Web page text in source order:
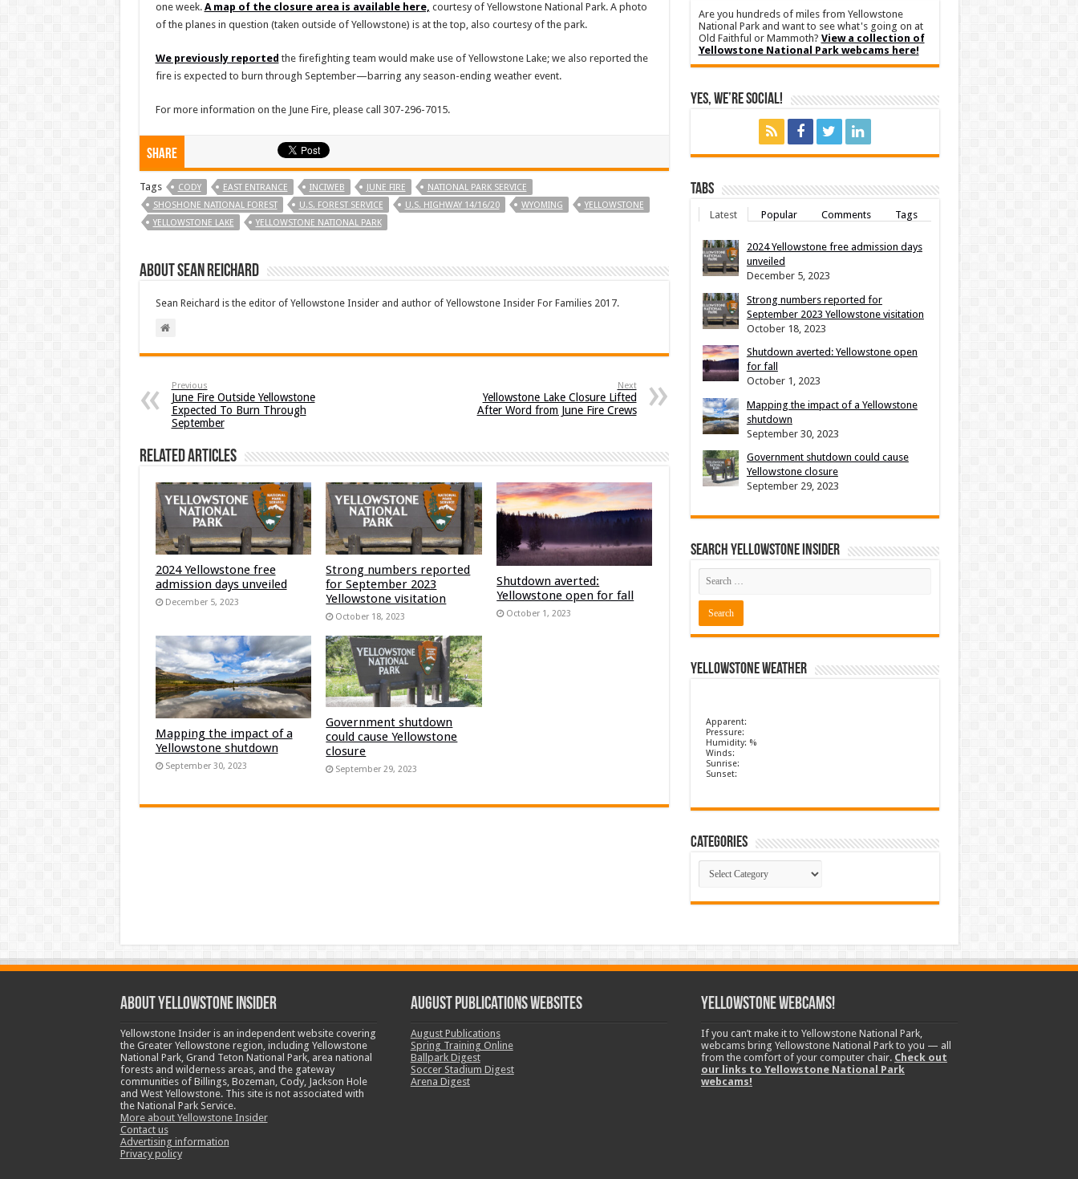
one week. A map of the closure area is available here, courtesy of Yellowstone National Park. A photo
of the planes in question (taken outside of Yellowstone) is at the top, also courtesy of the park.
We previously reported the firefighting team would make use of Yellowstone Lake; we also reported the
fire is expected to burn through September—barring any season-ending weather event.
For more information on the June Fire, please call 307-296-7015.
Share
Tags CODY EAST ENTRANCE INCIWEB JUNE FIRE
NATIONAL PARK SERVICE
SHOSHONE NATIONAL FOREST
U.S. FOREST SERVICE U.S. HIGHWAY 14/16/20 WYOMING
YELLOWSTONE
YELLOWSTONE LAKE
YELLOWSTONE NATIONAL PARK
About Sean Reichard
Sean Reichard is the editor of Yellowstone Insider and author of Yellowstone Insider For Families 2017.
Previous
June Fire Outside Yellowstone
Expected To Burn Through
September
Next
Yellowstone Lake Closure Lifted
After Word from June Fire Crews
Related Articles
2024 Yellowstone free
admission days unveiled
December 5, 2023
Strong numbers reported
for September 2023
Yellowstone visitation
October 18, 2023
Shutdown averted:
Yellowstone open for fall
October 1, 2023
Mapping the impact of a
Yellowstone shutdown
September 30, 2023
Government shutdown
could cause Yellowstone
closure
September 29, 2023
Are you hundreds of miles from Yellowstone
National Park and want to see what's going on at
Old Faithful or Mammoth? View a collection of
Yellowstone National Park webcams here!
Yes, We’re Social!
Tabs
Latest Popular Comments Tags
2024 Yellowstone free admission days
unveiled
December 5, 2023
Strong numbers reported for
September 2023 Yellowstone visitation
October 18, 2023
Shutdown averted: Yellowstone open
for fall
October 1, 2023
Mapping the impact of a Yellowstone
shutdown
September 30, 2023
Government shutdown could cause
Yellowstone closure
September 29, 2023
Search Yellowstone Insider
Yellowstone Weather
Apparent:
Pressure:
Humidity: %
Winds:
Sunrise:
Sunset:
Categories
Categories
ABOUT YELLOWSTONE INSIDER
Yellowstone Insider is an independent website covering
the Greater Yellowstone region, including Yellowstone
National Park, Grand Teton National Park, area national
forests and wilderness areas, and the gateway
communities of Billings, Bozeman, Cody, Jackson Hole
and West Yellowstone. This site is not associated with
the National Park Service.
More about Yellowstone Insider
Contact us
Advertising information
Privacy policy
August Publications Websites
August Publications
Spring Training Online
Ballpark Digest
Soccer Stadium Digest
Arena Digest
Yellowstone Webcams!
If you can’t make it to Yellowstone National Park,
webcams bring Yellowstone National Park to you — all
from the comfort of your computer chair. Check out
our links to Yellowstone National Park
webcams!